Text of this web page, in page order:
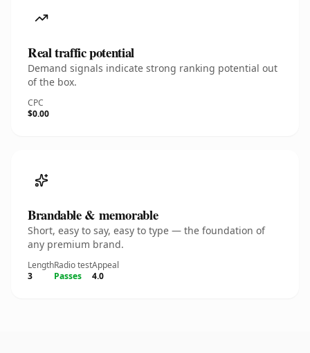
Real traffic potential
Demand signals indicate strong ranking potential out
of the box.
CPC
$0.00
Brandable & memorable
Short, easy to say, easy to type — the foundation of
any premium brand.
Length
3
Radio test
Passes
Appeal
4.0